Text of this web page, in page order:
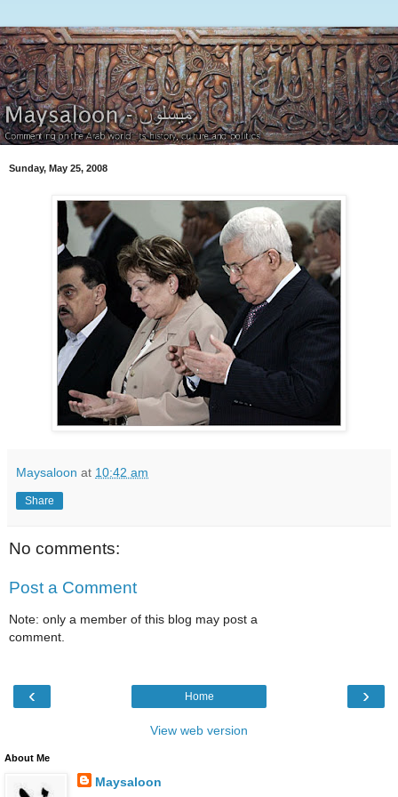
Sunday, May 25, 2008
Maysaloon at 10:42 am
Share
No comments:
Post a Comment
Note: only a member of this blog may post a
comment.
‹ ›
Home
View web version
About Me
Maysaloon